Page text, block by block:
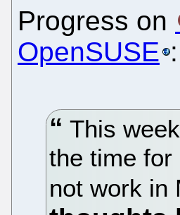
Progress on
OpenSUSE :
This
the time for
not work in